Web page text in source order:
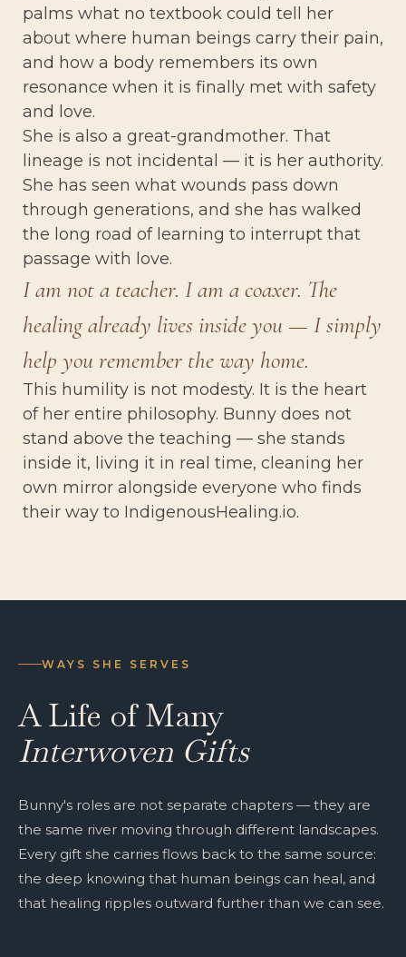
palms what no textbook could tell her
about where human beings carry their pain,
and how a body remembers its own
resonance when it is finally met with safety
and love.
She is also a great-grandmother. That
lineage is not incidental — it is her authority.
She has seen what wounds pass down
through generations, and she has walked
the long road of learning to interrupt that
passage with love.
I am not a teacher. I am a coaxer. The
healing already lives inside you — I simply
help you remember the way home.
This humility is not modesty. It is the heart
of her entire philosophy. Bunny does not
stand above the teaching — she stands
inside it, living it in real time, cleaning her
own mirror alongside everyone who finds
their way to IndigenousHealing.io.
WAYS SHE SERVES
A Life of Many
Interwoven Gifts
Bunny's roles are not separate chapters — they are
the same river moving through different landscapes.
Every gift she carries flows back to the same source:
the deep knowing that human beings can heal, and
that healing ripples outward further than we can see.